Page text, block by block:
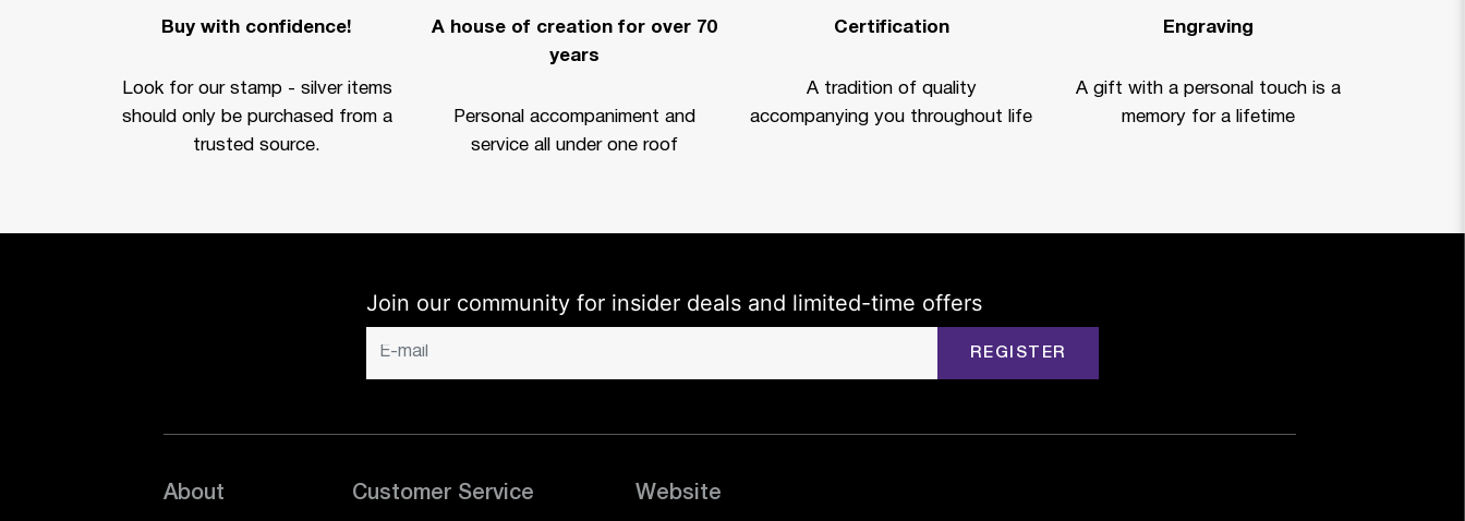
Buy with confidence!
Look for our stamp - silver items
should only be purchased from a
trusted source.
A house of creation for over 70
years
Personal accompaniment and
service all under one roof
Certification
A tradition of quality
accompanying you throughout life
Engraving
A gift with a personal touch is a
memory for a lifetime
Join our community for insider deals and limited-time offers
REGISTER
About Customer Service Website